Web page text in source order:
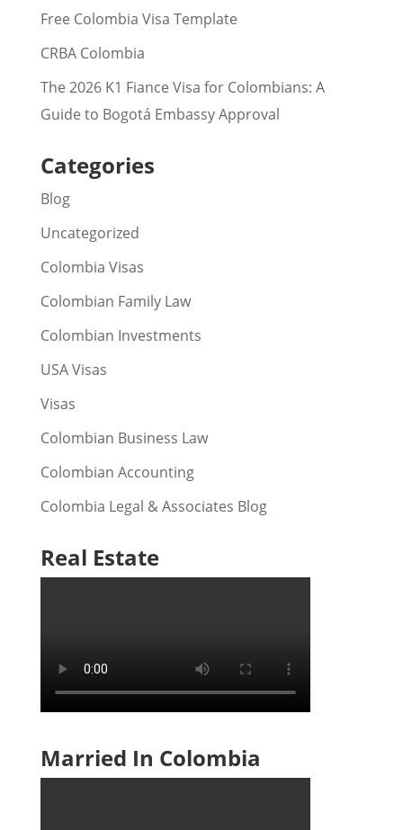
Free Colombia Visa Template
CRBA Colombia
The 2026 K1 Fiance Visa for Colombians: A
Guide to Bogotá Embassy Approval
Categories
Blog
Uncategorized
Colombia Visas
Colombian Family Law
Colombian Investments
USA Visas
Visas
Colombian Business Law
Colombian Accounting
Colombia Legal & Associates Blog
Real Estate
Married In Colombia